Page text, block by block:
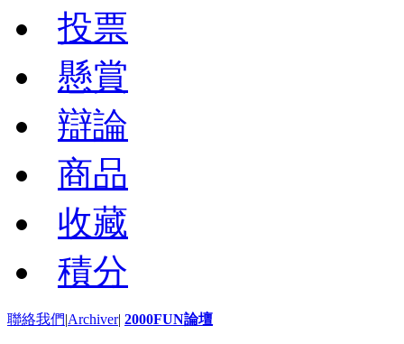
投票
懸賞
辯論
商品
收藏
積分
聯絡我們|Archiver| 2000FUN論壇